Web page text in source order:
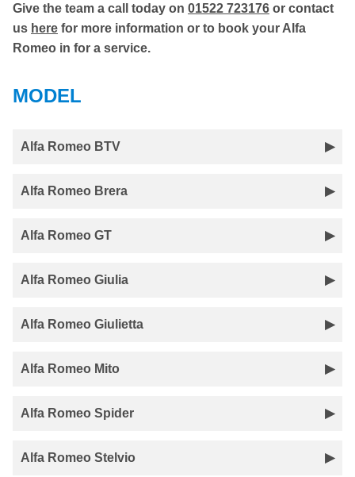
Give the team a call today on 01522 723176 or contact
us here for more information or to book your Alfa
Romeo in for a service.
MODEL
Alfa Romeo BTV
Alfa Romeo Brera
Alfa Romeo GT
Alfa Romeo Giulia
Alfa Romeo Giulietta
Alfa Romeo Mito
Alfa Romeo Spider
Alfa Romeo Stelvio